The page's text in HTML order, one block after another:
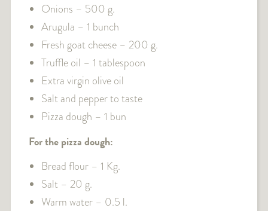
Onions – 500 g.
Arugula – 1 bunch
Fresh goat cheese – 200 g.
Truffle oil – 1 tablespoon
Extra virgin olive oil
Salt and pepper to taste
Pizza dough – 1 bun
For the pizza dough:
Bread flour – 1 Kg.
Salt – 20 g.
Warm water – 0.5 l.